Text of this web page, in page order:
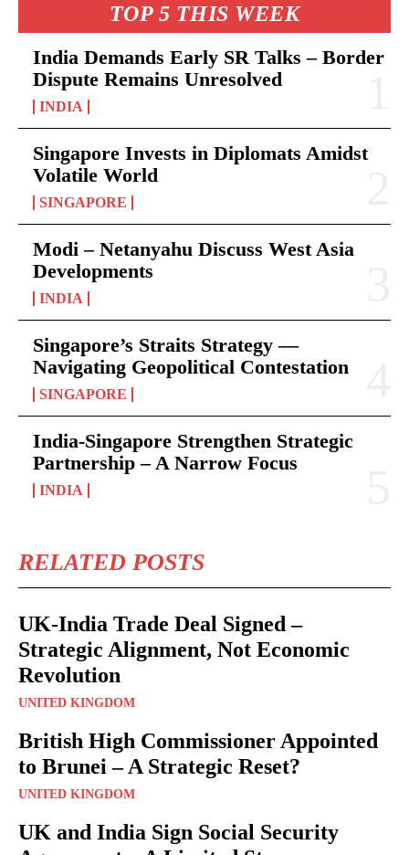
TOP 5 THIS WEEK
India Demands Early SR Talks – Border
Dispute Remains Unresolved
INDIA
Singapore Invests in Diplomats Amidst
Volatile World
SINGAPORE
Modi – Netanyahu Discuss West Asia
Developments
INDIA
Singapore’s Straits Strategy —
Navigating Geopolitical Contestation
SINGAPORE
India-Singapore Strengthen Strategic
Partnership – A Narrow Focus
INDIA
RELATED POSTS
UK-India Trade Deal Signed –
Strategic Alignment, Not Economic
Revolution
UNITED KINGDOM
British High Commissioner Appointed
to Brunei – A Strategic Reset?
UNITED KINGDOM
UK and India Sign Social Security